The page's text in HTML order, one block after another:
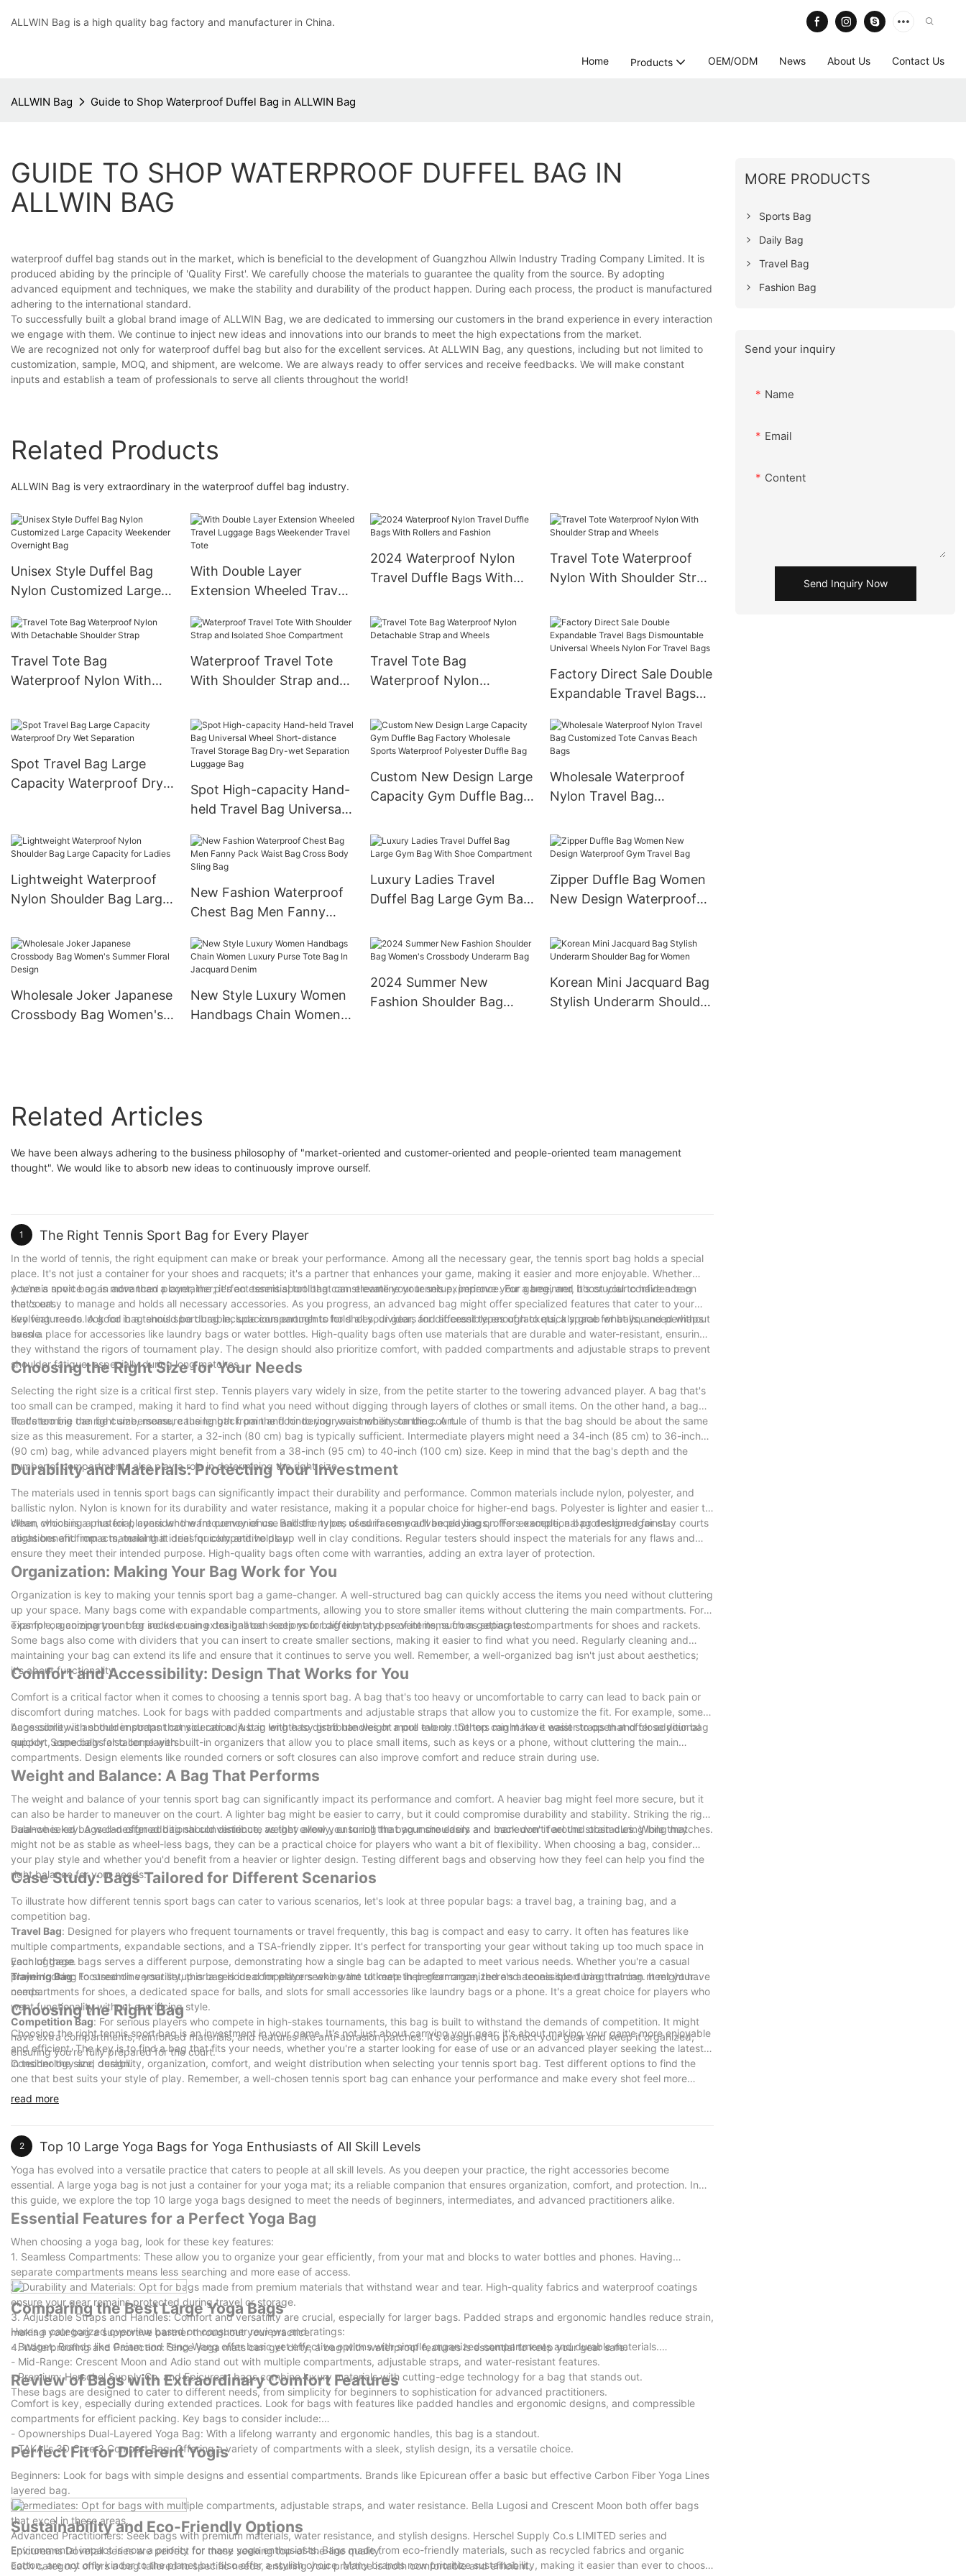
ALLWIN Bag is a high quality bag factory and manufacturer in China.
Home Products OEM/ODM News About Us Contact Us
ALLWIN Bag Guide to Shop Waterproof Duffel Bag in ALLWIN Bag
GUIDE TO SHOP WATERPROOF DUFFEL BAG IN
ALLWIN BAG
waterproof duffel bag stands out in the market, which is beneficial to the development of Guangzhou Allwin Industry Trading Company Limited. It is
produced abiding by the principle of 'Quality First'. We carefully choose the materials to guarantee the quality from the source. By adopting
advanced equipment and techniques, we make the stability and durability of the product happen. During each process, the product is manufactured
adhering to the international standard.
To successfully built a global brand image of ALLWIN Bag, we are dedicated to immersing our customers in the brand experience in every interaction
we engage with them. We continue to inject new ideas and innovations into our brands to meet the high expectations from the market.
We are recognized not only for waterproof duffel bag but also for the excellent services. At ALLWIN Bag, any questions, including but not limited to
customization, sample, MOQ, and shipment, are welcome. We are always ready to offer services and receive feedbacks. We will make constant
inputs and establish a team of professionals to serve all clients throughout the world!
Related Products
ALLWIN Bag is very extraordinary in the waterproof duffel bag industry.
Unisex Style Duffel Bag
Nylon Customized Large
Overnight Bag
With Double Layer
Extension Wheeled Travel
Travel Tote
2024 Waterproof Nylon
Travel Duffle Bags With
Travel Tote Waterproof
Nylon With Shoulder Strap
Travel Tote Bag
Waterproof Nylon With
Waterproof Travel Tote
With Shoulder Strap and
Compartment
Travel Tote Bag
Waterproof Nylon
Wheels
Factory Direct Sale Double
Expandable Travel Bags
Wheels Nylon For Travel
Bags
Spot Travel Bag Large
Capacity Waterproof Dry
Spot High-capacity Hand-
held Travel Bag Universal
Travel Storage Bag Dry-
wet Separation Luggage
Bag
Custom New Design Large
Capacity Gym Duffle Bag
Waterproof Polyester
Duffle Bag
Wholesale Waterproof
Nylon Travel Bag
Beach Bags
Lightweight Waterproof
Nylon Shoulder Bag Large
New Fashion Waterproof
Chest Bag Men Fanny
Body Sling Bag
Luxury Ladies Travel
Duffel Bag Large Gym Bag
Zipper Duffle Bag Women
New Design Waterproof
Wholesale Joker Japanese
Crossbody Bag Women's
New Style Luxury Women
Handbags Chain Women
2024 Summer New
Fashion Shoulder Bag
Korean Mini Jacquard Bag
Stylish Underarm Shoulder
Related Articles
We have been always adhering to the business philosophy of "market-oriented and customer-oriented and people-oriented team management
thought". We would like to absorb new ideas to continuously improve ourself.
1 The Right Tennis Sport Bag for Every Player
In the world of tennis, the right equipment can make or break your performance. Among all the necessary gear, the tennis sport bag holds a special
place. It's not just a container for your shoes and racquets; it's a partner that enhances your game, making it easier and more enjoyable. Whether
you're a novice or an advanced player, the perfect tennis sport bag can streamline your setup, improve your game, and boost your confidence on
the court.
A tennis sport bag is more than a container; it's an essential tool that can elevate your tennis experience. For a beginner, it's crucial to have a bag
that's easy to manage and holds all necessary accessories. As you progress, an advanced bag might offer specialized features that cater to your
evolving needs. A good bag should be durable, spacious enough to hold all your gear, and accessible enough to quickly grab what you need without
hassle.
Key features to look for in a tennis sport bag include compartments for shoes, dividers for different types of rackets, a space for balls, and perhaps
even a place for accessories like laundry bags or water bottles. High-quality bags often use materials that are durable and water-resistant, ensuring
they withstand the rigors of tournament play. The design should also prioritize comfort, with padded compartments and adjustable straps to prevent
shoulder fatigue, especially during long matches.
Choosing the Right Size for Your Needs
Selecting the right size is a critical first step. Tennis players vary widely in size, from the petite starter to the towering advanced player. A bag that's
too small can be cramped, making it hard to find what you need without digging through layers of clothes or small items. On the other hand, a bag
that's too big can be cumbersome, causing back pain and hindering your mobility on the court.
To determine the right size, measure the length from the floor to your waist when standing. A rule of thumb is that the bag should be about the same
size as this measurement. For a starter, a 32-inch (80 cm) bag is typically sufficient. Intermediate players might need a 34-inch (85 cm) to 36-inch
(90 cm) bag, while advanced players might benefit from a 38-inch (95 cm) to 40-inch (100 cm) size. Keep in mind that the bag's depth and the
number of compartments also play a role in determining the right size.
Durability and Materials: Protecting Your Investment
The materials used in tennis sport bags can significantly impact their durability and performance. Common materials include nylon, polyester, and
ballistic nylon. Nylon is known for its durability and water resistance, making it a popular choice for higher-end bags. Polyester is lighter and easier to
clean, which is a plus for players who want convenience. Ballistic nylon, used in some advanced bags, offers exceptional protection against
abrasions and impacts, making it ideal for competitive play.
When choosing a material, consider the frequency of use and the types of surfaces you'll be playing on. For example, a bag designed for clay courts
might benefit from a material that dries quickly and holds up well in clay conditions. Regular testers should inspect the materials for any flaws and
ensure they meet their intended purpose. High-quality bags often come with warranties, adding an extra layer of protection.
Organization: Making Your Bag Work for You
Organization is key to making your tennis sport bag a game-changer. A well-structured bag can quickly access the items you need without cluttering
up your space. Many bags come with expandable compartments, allowing you to store smaller items without cluttering the main compartments. For
example, a compartment for socks or an extra ball can keep your bag tidy and prevent items from getting lost.
Tips for organizing your bag include using designated sections for different types of items, such as separate compartments for shoes and rackets.
Some bags also come with dividers that you can insert to create smaller sections, making it easier to find what you need. Regularly cleaning and
maintaining your bag can extend its life and ensure that it continues to serve you well. Remember, a well-organized bag isn't just about aesthetics;
it's about functionality.
Comfort and Accessibility: Design That Works for You
Comfort is a critical factor when it comes to choosing a tennis sport bag. A bag that's too heavy or uncomfortable to carry can lead to back pain or
discomfort during matches. Look for bags with padded compartments and adjustable straps that allow you to customize the fit. For example, some
bags come with shoulder straps that you can adjust in length to distribute weight more evenly. Others might have waist straps that offer additional
support, especially for taller players.
Accessibility is another important consideration. A bag with easy grab handles or a pull tab on the top can make it easier to open and close your bag
quickly. Some bags also come with built-in organizers that allow you to place small items, such as keys or a phone, without cluttering the main
compartments. Design elements like rounded corners or soft closures can also improve comfort and reduce strain during use.
Weight and Balance: A Bag That Performs
The weight and balance of your tennis sport bag can significantly impact its performance and comfort. A heavier bag might feel more secure, but it
can also be harder to maneuver on the court. A lighter bag might be easier to carry, but it could compromise durability and stability. Striking the right
balance is key. A well-designed bag should distribute weight evenly, ensuring that your shoulders and back don't feel the strain during long matches.
Dual-wheeled bags can offer additional convenience, as they allow you to roll the bag more easily and maneuver it around obstacles. While they
might not be as stable as wheel-less bags, they can be a practical choice for players who want a bit of flexibility. When choosing a bag, consider
your play style and whether you'd benefit from a heavier or lighter design. Testing different bags and observing how they feel can help you find the
right balance for your needs.
Case Study: Bags Tailored for Different Scenarios
To illustrate how different tennis sport bags can cater to various scenarios, let's look at three popular bags: a travel bag, a training bag, and a
competition bag.
Travel Bag: Designed for players who frequent tournaments or travel frequently, this bag is compact and easy to carry. It often has features like
multiple compartments, expandable sections, and a TSA-friendly zipper. It's perfect for transporting your gear without taking up too much space in
your luggage.
Training Bag: Focused on versatility, this bag is ideal for players who want to keep their gear organized and accessible during training. It might have
compartments for shoes, a dedicated space for balls, and slots for small accessories like laundry bags or a phone. It's a great choice for players who
want functionality without sacrificing style.
Competition Bag: For serious players who compete in high-stakes tournaments, this bag is built to withstand the demands of competition. It might
have extra compartments, reinforced materials, and features like anti-abrasion patches. It's designed to protect your gear and keep it organized,
ensuring you're fully prepared for the court.
Each of these bags serves a different purpose, demonstrating how a single bag can be adapted to meet various needs. Whether you're a casual
player looking to streamline your setup or a serious competitor seeking the ultimate in performance, there's a tennis sport bag that can meet your
needs.
Choosing the Right Bag
Choosing the right tennis sport bag is an investment in your game. It's not just about carrying your gear; it's about making your game more enjoyable
and efficient. The key is to find a bag that fits your needs, whether you're a starter looking for ease of use or an advanced player seeking the latest
in technology and design.
Consider the size, durability, organization, comfort, and weight distribution when selecting your tennis sport bag. Test different options to find the
one that best suits your style of play. Remember, a well-chosen tennis sport bag can enhance your performance and make every shot feel more
powerful. So, take the time to choose wiselyone bag at a time.
read more
2 Top 10 Large Yoga Bags for Yoga Enthusiasts of All Skill Levels
Yoga has evolved into a versatile practice that caters to people at all skill levels. As you deepen your practice, the right accessories become
essential. A large yoga bag is not just a container for your yoga mat; its a reliable companion that ensures organization, comfort, and protection. In
this guide, we explore the top 10 large yoga bags designed to meet the needs of beginners, intermediates, and advanced practitioners alike.
Essential Features for a Perfect Yoga Bag
When choosing a yoga bag, look for these key features:
1. Seamless Compartments: These allow you to organize your gear efficiently, from your mat and blocks to water bottles and phones. Having
separate compartments means less searching and more ease of access.
2. Durability and Materials: Opt for bags made from premium materials that withstand wear and tear. High-quality fabrics and waterproof coatings
ensure your gear remains protected during travel or storage.
3. Adjustable Straps and Handles: Comfort and versatility are crucial, especially for larger bags. Padded straps and ergonomic handles reduce strain,
making your bag a supportive partner throughout your practice.
4. Waterproofing and Protection: Since yoga mats can get dirty, a bag with waterproof features is essential to keep your gear safe.
Comparing the Best Large Yoga Bags
Heres a categorized overview based on consumer reviews and ratings:
- Budget: Brands like Gaiam and Feng Wang offer basic yet effective options with simple, organized compartments and durable materials.
- Mid-Range: Crescent Moon and Adio stand out with multiple compartments, adjustable straps, and water-resistant features.
- Premium: Herschel Supply Co. and Epicurean bags combine luxury materials with cutting-edge technology for a bag that stands out.
These bags are designed to cater to different needs, from simplicity for beginners to sophistication for advanced practitioners.
Review of Bags with Extraordinary Comfort Features
Comfort is key, especially during extended practices. Look for bags with features like padded handles and ergonomic designs, and compressible
compartments for efficient packing. Key bags to consider include:
- Opownerships Dual-Layered Yoga Bag: With a lifelong warranty and ergonomic handles, this bag is a standout.
- TAKAI's 3D Core 3 Compart Bag: Offering a variety of compartments with a sleek, stylish design, its a versatile choice.
Perfect Fit for Different Yogis
Beginners: Look for bags with simple designs and essential compartments. Brands like Epicurean offer a basic but effective Carbon Fiber Yoga Lines
layered bag.
Intermediates: Opt for bags with multiple compartments, adjustable straps, and water resistance. Bella Lugosi and Crescent Moon both offer bags
that excel in these areas.
Advanced Practitioners: Seek bags with premium materials, water resistance, and stylish designs. Herschel Supply Co.s LIMITED series and
Epicureans Dovetail series are perfect for those seeking top-of-the-line quality.
Each category offers a bag tailored to specific needs, ensuring your practice is both comfortable and efficient.
Sustainability and Eco-Friendly Options
Environmental impact is now a priority for many yoga enthusiasts. Bags made from eco-friendly materials, such as recycled fabrics and organic
cotton, are not only kinder to the planet but also offer a stylish choice. Many brands now prioritize sustainability, making it easier than ever to choose
MORE PRODUCTS
Sports Bag
Daily Bag
Travel Bag
Fashion Bag
Send your inquiry
Name
Email
Content
Send Inquiry Now